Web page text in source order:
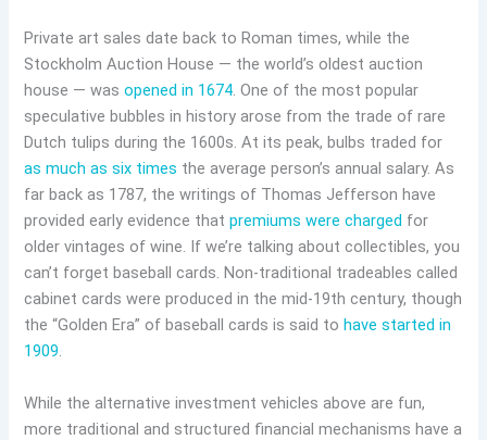
Private art sales date back to Roman times, while the
Stockholm Auction House — the world’s oldest auction
house — wasopened in 1674. One of the most popular
speculative bubbles in history arose from the trade of rare
Dutch tulips during the 1600s. At its peak, bulbs traded for
as much as six times the average person’s annual salary. As
far back as 1787, the writings of Thomas Jefferson have
provided early evidence thatpremiums were charged for
older vintages of wine. If we’re talking about collectibles, you
can’t forget baseball cards. Non-traditional tradeables called
cabinet cards were produced in the mid-19th century, though
the “Golden Era” of baseball cards is said to have started in
1909.
While the alternative investment vehicles above are fun,
more traditional and structured financial mechanisms have a